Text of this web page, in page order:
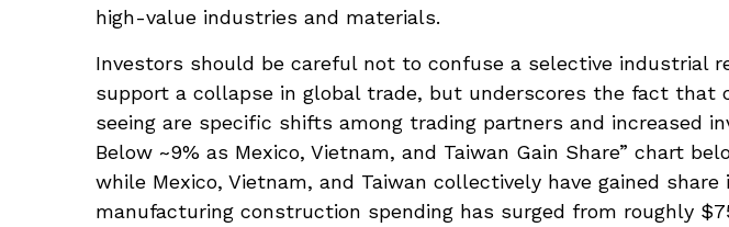
high-value industries and materials.
Investors should be careful not to confuse a selective industrial
support a collapse in global trade, but underscores the fact that
seeing are specific shifts among trading partners and increased
Below ~9% as Mexico, Vietnam, and Taiwan Gain Share” chart
while Mexico, Vietnam, and Taiwan collectively have gained
manufacturing construction spending has surged from roughly